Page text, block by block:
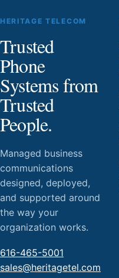
HERITAGE TELECOM
Trusted
Phone
Systems from
Trusted
People.
Managed business
communications
designed, deployed,
and supported around
the way your
organization works.
616-465-5001
sales@heritagetel.com